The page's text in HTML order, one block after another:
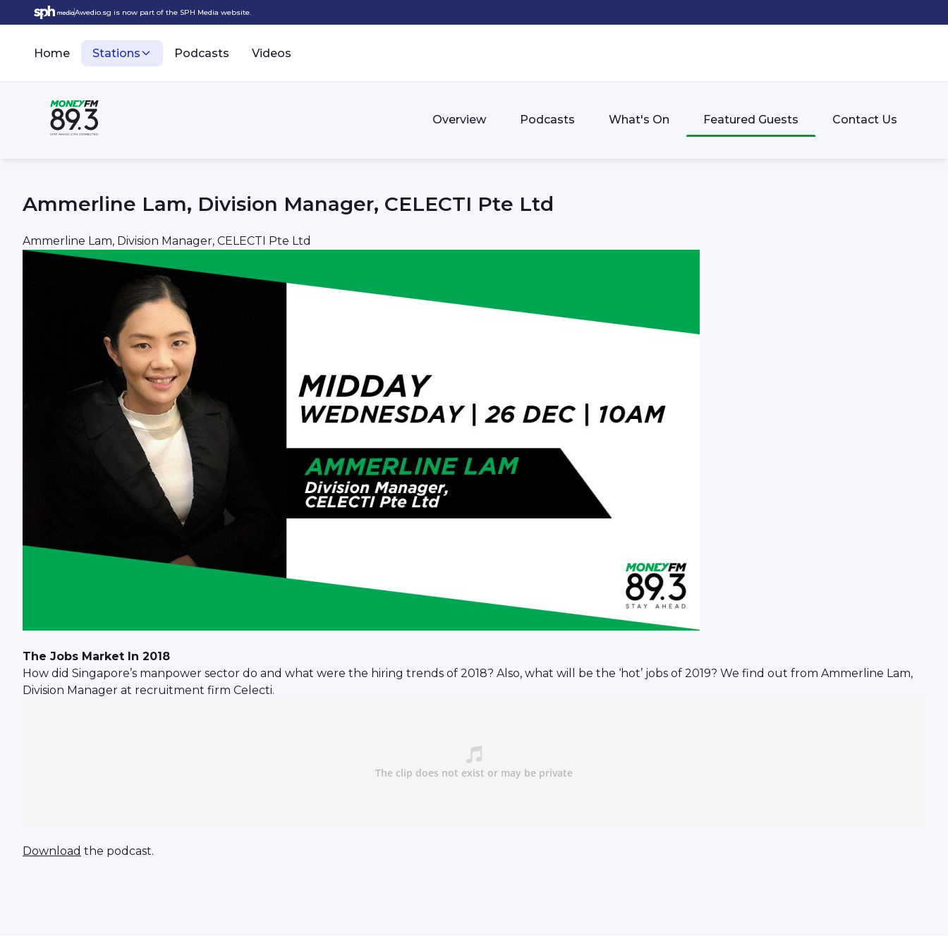
Awedio.sg is now part of the SPH Media website.
Home Stations Podcasts Videos
Overview Podcasts What's On Featured Guests Contact Us
Ammerline Lam, Division Manager, CELECTI Pte Ltd
Ammerline Lam, Division Manager, CELECTI Pte Ltd
The Jobs Market In 2018
How did Singapore’s manpower sector do and what were the hiring trends of 2018? Also, what will be the ‘hot’ jobs of 2019? We find out from Ammerline Lam,
Division Manager at recruitment firm Celecti.
Download the podcast.